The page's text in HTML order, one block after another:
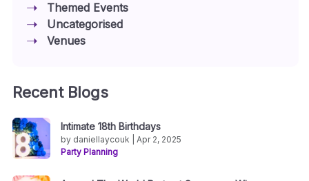
Themed Events
Uncategorised
Venues
Recent Blogs
Intimate 18th Birthdays
by daniellaycouk | Apr 2, 2025
Party Planning